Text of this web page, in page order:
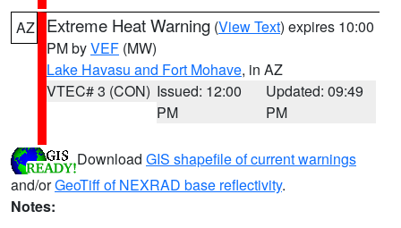
AZ Extreme Heat Warning (View Text) expires 10:00
PM byVEF (MW)
Lake Havasu and Fort Mohave, in AZ
VTEC# 3 (CON) Issued: 12:00
PM
Updated: 09:49
PM
Download GIS shapefile of current warnings
and/orGeoTiff of NEXRAD base reflectivity.
Notes: